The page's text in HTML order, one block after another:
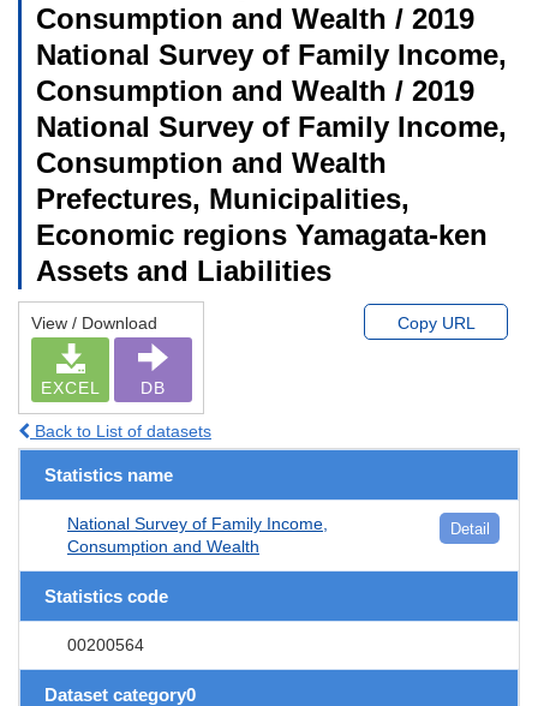
Consumption and Wealth / 2019
National Survey of Family Income,
Consumption and Wealth / 2019
National Survey of Family Income,
Consumption and Wealth
Prefectures, Municipalities,
Economic regions Yamagata-ken
Assets and Liabilities
View / Download
EXCEL DB
Copy URL
Back to List of datasets
Statistics name
National Survey of Family Income,
Consumption and Wealth
Detail
Statistics code
00200564
Dataset category0